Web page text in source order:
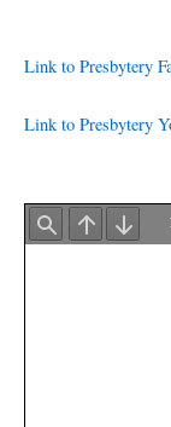
Link to Presbytery
Link to Presbytery